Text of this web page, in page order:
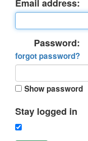
Email address:
Password:
forgot password?
Show password
Stay logged in